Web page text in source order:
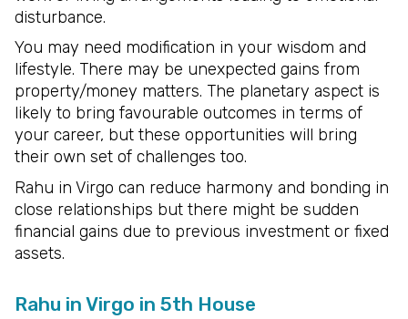
disturbance.
You may need modification in your wisdom and
lifestyle. There may be unexpected gains from
property/money matters. The planetary aspect is
likely to bring favourable outcomes in terms of
your career, but these opportunities will bring
their own set of challenges too.
Rahu in Virgo can reduce harmony and bonding in
close relationships but there might be sudden
financial gains due to previous investment or fixed
assets.
Rahu in Virgo in 5th House